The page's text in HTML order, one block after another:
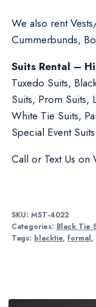
We also rent
Cummerbunds,
Suits Rental –
Tuxedo Suits,
Suits, Prom Suits,
White Tie Suits,
Special Event
Call or Text Us on
SKU: MST-4022
Categories: Black Tie
Tags: blacktie, formal,